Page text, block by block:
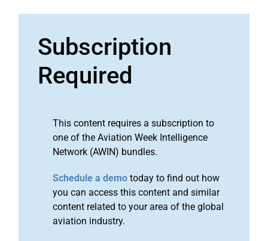
Subscription
Required
This content requires a subscription to
one of the Aviation Week Intelligence
Network (AWIN) bundles.
Schedule a demo today to find out how
you can access this content and similar
content related to your area of the global
aviation industry.